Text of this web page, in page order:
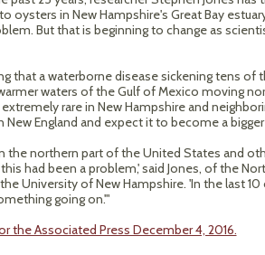
oysters in New Hampshire's Great Bay
But that is beginning to change as
that a waterborne disease sickening tens of
waters of the Gulf of Mexico moving
rare in New Hampshire and
New England and expect it to become a
the northern part of the United States and
had been a problem,' said Jones, of the
University of New Hampshire. 'In the last
going on.'"
the Associated Press December 4, 2016.